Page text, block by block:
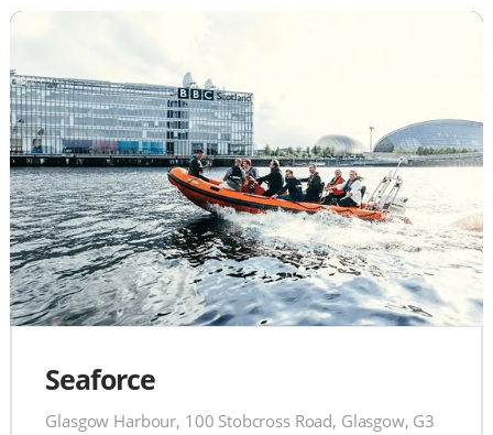
Seaforce
Glasgow Harbour, 100 Stobcross Road, Glasgow, G3